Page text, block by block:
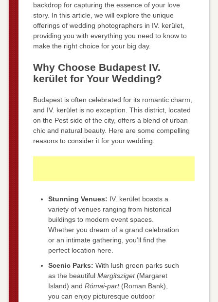
backdrop for capturing the essence of your love
story. In this article, we will explore the unique
offerings of wedding photographers in IV. kerület,
providing you with everything you need to know to
make the right choice for your big day.
Why Choose Budapest IV.
kerület for Your Wedding?
Budapest is often celebrated for its romantic charm,
and IV. kerület is no exception. This district, located
on the Pest side of the city, offers a blend of urban
chic and natural beauty. Here are some compelling
reasons to consider it for your wedding:
Stunning Venues: IV. kerület boasts a
variety of venues ranging from historical
buildings to modern event spaces.
Whether you dream of a grand celebration
or an intimate gathering, you’ll find the
perfect location here.
Scenic Parks: With lush green parks such
as the beautiful Margitsziget(Margaret
Island) and Római-part(Roman Bank),
you can enjoy picturesque outdoor